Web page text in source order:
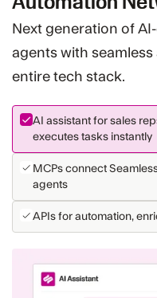
Next generation of
agents with
entire tech stack.
AI assistant for sales
executes tasks instantly
MCPs connect
agents
APIs for automation,